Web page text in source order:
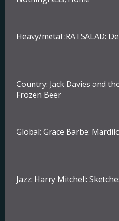
Heavy/metal :RATSALAD:
Country: Jack Davies and
Frozen Beer
Global: Grace Barbe: Mardilo
Jazz: Harry Mitchell: